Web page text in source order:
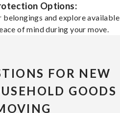
Options:
and explore available
of mind during your move.
FOR NEW
GOODS